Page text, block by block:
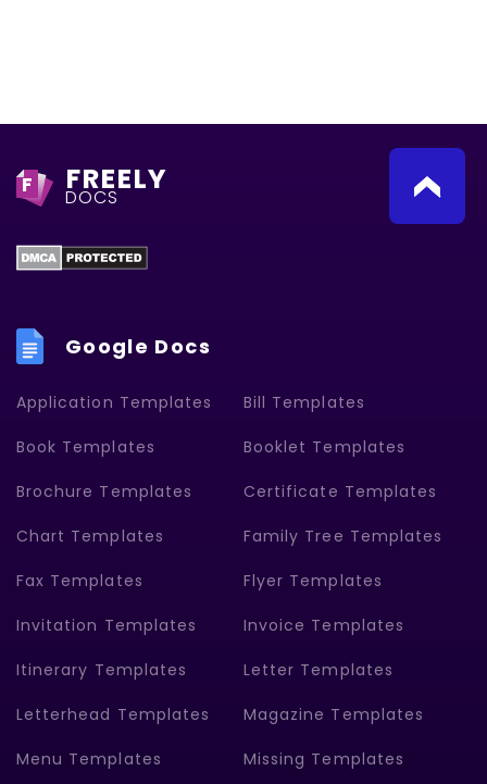
F FREELY
DOCS
Google Docs
Application Templates Bill Templates
Book Templates Booklet Templates
Brochure Templates Certificate Templates
Chart Templates Family Tree Templates
Fax Templates Flyer Templates
Invitation Templates Invoice Templates
Itinerary Templates Letter Templates
Letterhead Templates Magazine Templates
Menu Templates Missing Templates